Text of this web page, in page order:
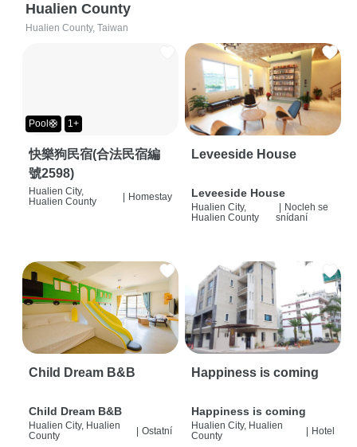
Hualien County
Hualien County, Taiwan
Pool🛟 1+
快樂狗民宿(合法民宿編
號2598)
Hualien City,
Hualien County
| Homestay
Leveeside House
Leveeside House
Hualien City,
Hualien County
Nocleh se
snídaní
Child Dream B&B
Child Dream B&B
Hualien City, Hualien
County
| Ostatní
Happiness is coming
Happiness is coming
Hualien City, Hualien
County
| Hotel